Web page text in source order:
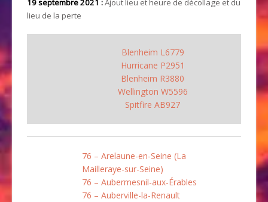
19 septembre 2021 :Ajout lieu et heure de décollage et du
lieu de la perte
Blenheim L6779
Hurricane P2951
Blenheim R3880
Wellington W5596
Spitfire AB927
76 – Arelaune-en-Seine (La
Mailleraye-sur-Seine)
76 – Aubermesnil-aux-Érables
76 – Auberville-la-Renault